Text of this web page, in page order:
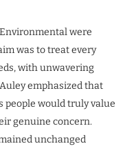
were
was to treat every
with unwavering
emphasized that
people would truly value
genuine concern.
unchanged